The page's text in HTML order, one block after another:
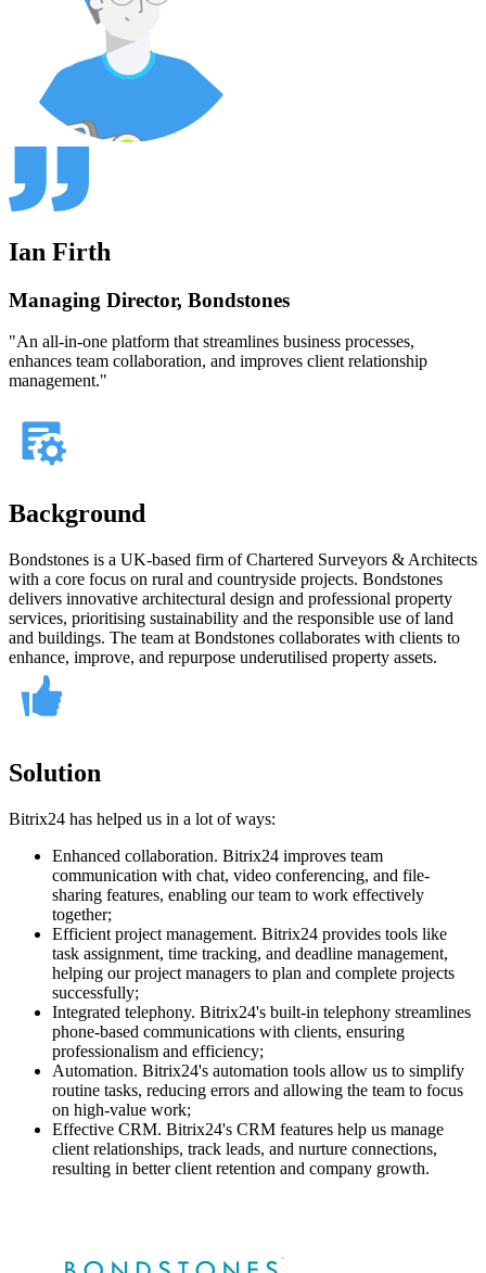
Ian Firth
Managing Director, Bondstones
"An all-in-one platform that streamlines business processes,
enhances team collaboration, and improves client relationship
management."
Background
Bondstones is a UK-based firm of Chartered Surveyors & Architects
with a core focus on rural and countryside projects. Bondstones
delivers innovative architectural design and professional property
services, prioritising sustainability and the responsible use of land
and buildings. The team at Bondstones collaborates with clients to
enhance, improve, and repurpose underutilised property assets.
Solution
Bitrix24 has helped us in a lot of ways:
Enhanced collaboration. Bitrix24 improves team
communication with chat, video conferencing, and file-
sharing features, enabling our team to work effectively
together;
Efficient project management. Bitrix24 provides tools like
task assignment, time tracking, and deadline management,
helping our project managers to plan and complete projects
successfully;
Integrated telephony. Bitrix24's built-in telephony streamlines
phone-based communications with clients, ensuring
professionalism and efficiency;
Automation. Bitrix24's automation tools allow us to simplify
routine tasks, reducing errors and allowing the team to focus
on high-value work;
Effective CRM. Bitrix24's CRM features help us manage
client relationships, track leads, and nurture connections,
resulting in better client retention and company growth.